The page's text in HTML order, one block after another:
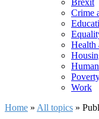
Brexit
Crime
Health
Work
Home » All topics »